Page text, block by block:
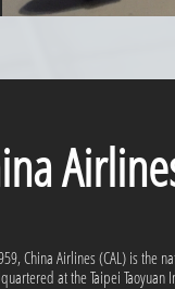
China Airlines (CAL) is the
at the Taipei Taoyuan